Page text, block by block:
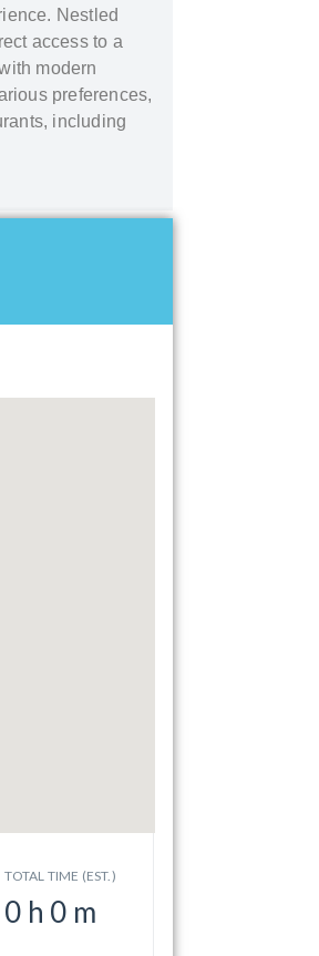
Nestled
access to a
modern
preferences,
including
TOTAL TIME (EST.)
0 h 0 m